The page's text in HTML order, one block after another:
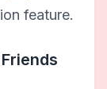
feature.